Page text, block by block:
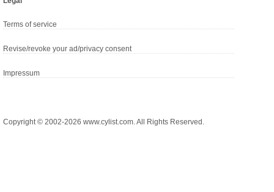
Terms of service
Revise/revoke your ad/privacy consent
Impressum
Copyright © 2002-2026 www.cylist.com. All Rights Reserved.